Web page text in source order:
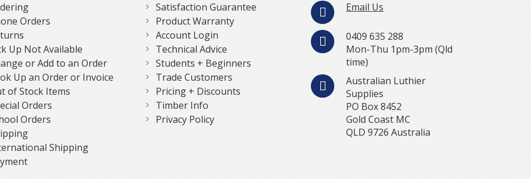
Orders
Up Not Available
or Add to an Order
Up an Order or Invoice
of Stock Items
Orders
Orders
Shipping
Satisfaction Guarantee
Product Warranty
Account Login
Technical Advice
Students + Beginners
Trade Customers
Pricing + Discounts
Timber Info
Privacy Policy
Email Us
0409 635 288
Mon-Thu 1pm-3pm (Qld
time)
Australian Luthier
Supplies
PO Box 8452
Gold Coast MC
QLD 9726 Australia